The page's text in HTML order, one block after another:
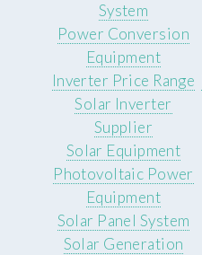
System
Power Conversion
Equipment
Inverter Price Range
Solar Inverter
Supplier
Solar Equipment
Photovoltaic Power
Equipment
Solar Panel System
Solar Generation